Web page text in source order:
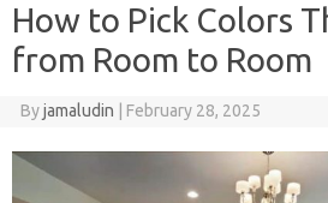
How to Pick Colors
from Room to Room
Byjamaludin February 28, 2025